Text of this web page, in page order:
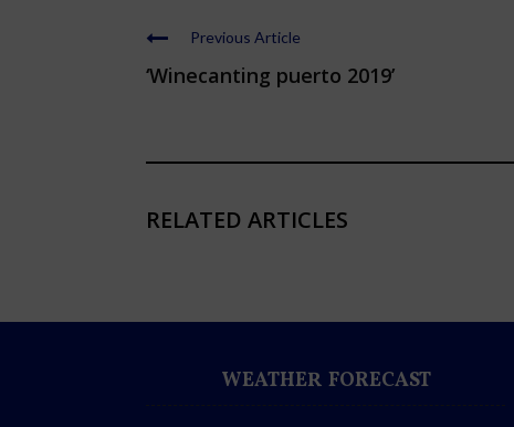
Previous Article
‘Winecanting puerto 2019’
RELATED ARTICLES
WEATHER FORECAST